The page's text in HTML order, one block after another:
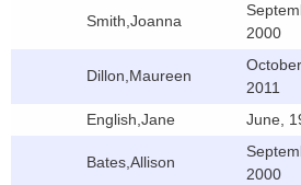
Smith,Joanna
2000
Dillon,Maureen
October,
2011
English,Jane
June,
Bates,Allison
2000